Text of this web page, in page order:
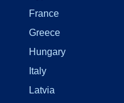
France
Greece
Hungary
Italy
Latvia